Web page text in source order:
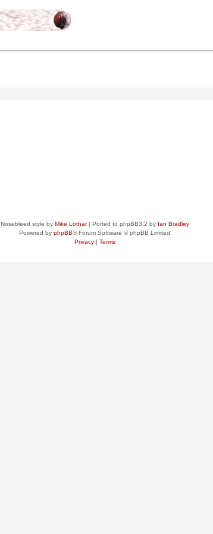
Nosebleed style by Mike Lothar| Ported to phpBB3.2 by Ian Bradley
Powered by phpBB® Forum Software © phpBB Limited
Privacy| Terms